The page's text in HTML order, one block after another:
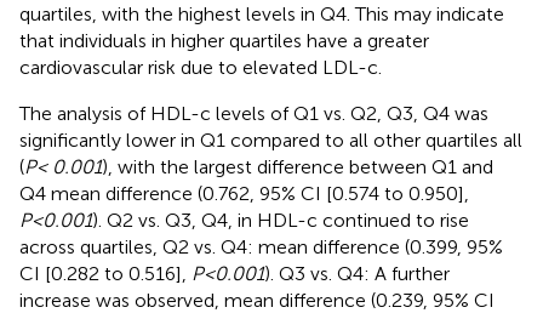
quartiles, with the highest levels in Q4. This may indicate
that individuals in higher quartiles have a greater
cardiovascular risk due to elevated LDL-c.
The analysis of HDL-c levels of Q1 vs. Q2, Q3, Q4 was
significantly lower in Q1 compared to all other quartiles all
(P< 0.001), with the largest difference between Q1 and
Q4 mean difference (0.762, 95% CI [0.574 to 0.950],
P<0.001). Q2 vs. Q3, Q4, in HDL-c continued to rise
across quartiles, Q2 vs. Q4: mean difference (0.399, 95%
CI [0.282 to 0.516],
P<0.001). Q3 vs. Q4: A further
increase was observed, mean difference (0.239, 95% CI